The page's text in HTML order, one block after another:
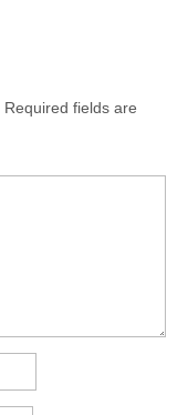
Required fields are